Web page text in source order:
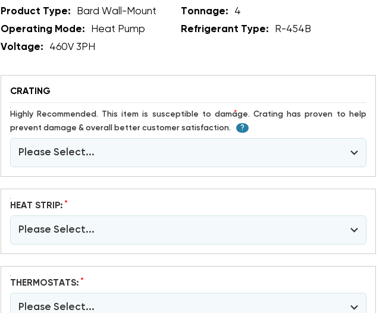
Product Type:
Bard Wall-Mount Tonnage:
4
Operating Mode:
Heat Pump Refrigerant Type:
R-454B
Voltage:
460V 3PH
CRATING
Highly Recommended. This item is susceptible to damage. Crating has proven to help
prevent damage & overall better customer satisfaction.
*
?
Please Select...
HEAT STRIP: *
Please Select...
THERMOSTATS: *
Please Select...